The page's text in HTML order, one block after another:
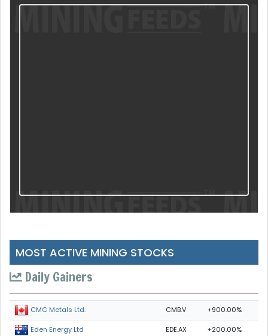
MOST ACTIVE MINING STOCKS
Daily Gainers
CMC Metals Ltd. CMB.V +900.00%
Eden Energy Ltd EDE.AX +200.00%